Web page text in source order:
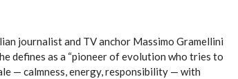
journalist and TV anchor Massimo Gramellini
defines as a “pioneer of evolution who tries to
— calmness, energy, responsibility — with